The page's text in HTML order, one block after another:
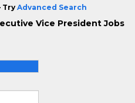
Try Advanced Search
Vice President Jobs